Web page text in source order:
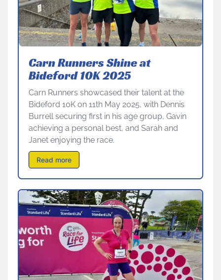
Carn Runners Shine at
Bideford 10K 2025
Carn Runners showcased their talent at the
Bideford 10K on 11th May 2025, with Dennis
Burrell securing first in his age group, Gavin
achieving a personal best, and Sarah and
Janet enjoying the race.
Read more